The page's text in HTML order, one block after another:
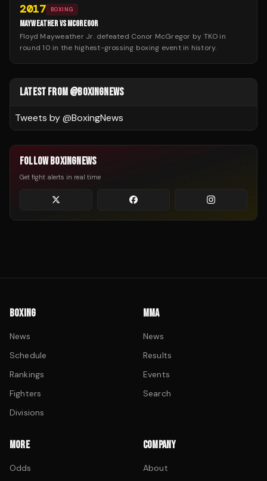
2017 BOXING
MAYWEATHER VS MCGREGOR
Floyd Mayweather Jr. defeated Conor McGregor by TKO in
round 10 in the highest-grossing boxing event in history.
LATEST FROM @BOXINGNEWS
Tweets by @BoxingNews
FOLLOW BOXINGNEWS
Get fight alerts in real time
BOXING
News
Schedule
Rankings
Fighters
Divisions
MMA
News
Results
Events
Search
MORE
Odds
COMPANY
About